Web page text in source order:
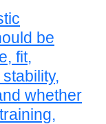
be
fit,
whether